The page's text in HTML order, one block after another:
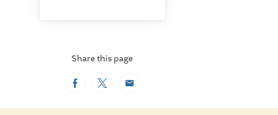
Share this page
FacebookTwitterEmail